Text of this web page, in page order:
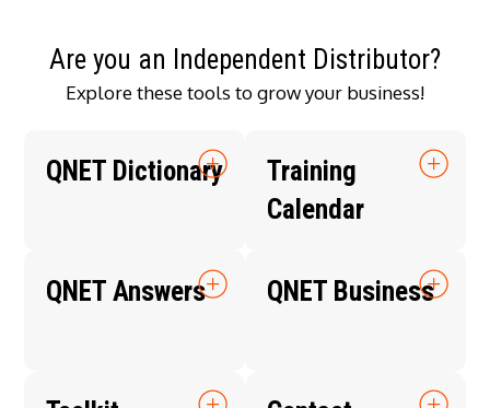
Are you an Independent Distributor?
Explore these tools to grow your business!
QNET Dictionary
Training
Calendar
QNET Answers QNET Business